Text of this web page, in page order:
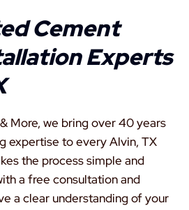
Cement
Experts
More, we bring over 40 years
expertise to every Alvin, TX
the process simple and
a free consultation and
a clear understanding of your